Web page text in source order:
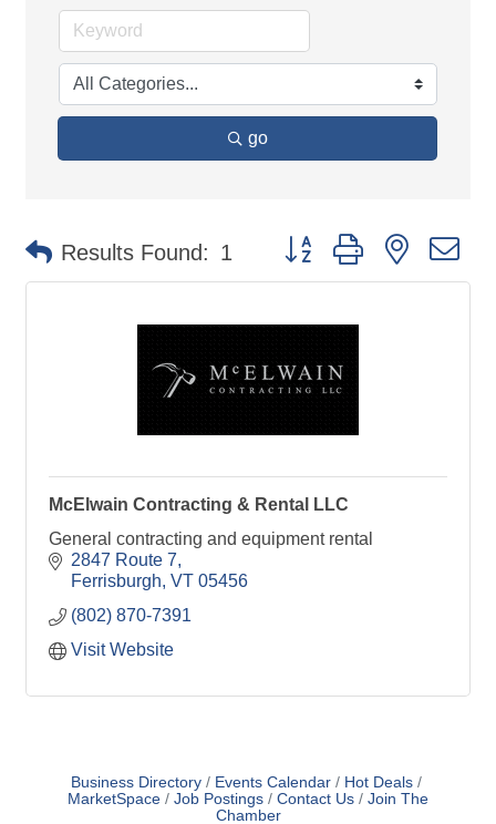
go
Results Found: 1 Button group with nested
McElwain Contracting & Rental LLC
General contracting and equipment rental
2847 Route 7
Ferrisburgh VT 05456
(802) 870-7391
Visit Website
Business Directory Events Calendar
Hot Deals
MarketSpace
Job Postings Contact Us
Join The
Chamber